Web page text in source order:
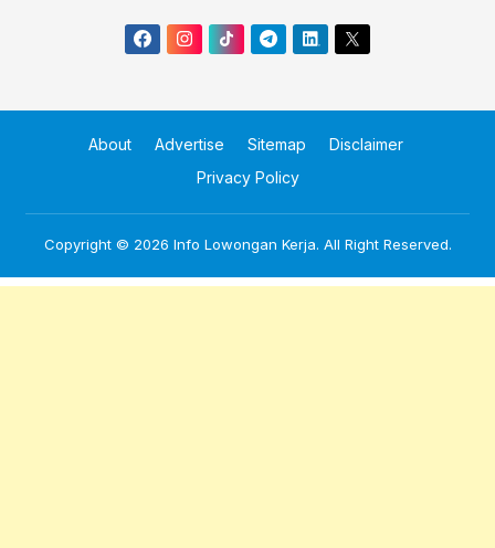
About Advertise Sitemap
Disclaimer
Privacy Policy
Copyright © 2026 Info Lowongan Kerja. All Right Reserved.